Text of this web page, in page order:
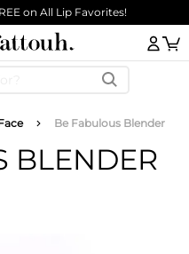
on All Lip Favorites!
Be Fabulous Blender
BLENDER